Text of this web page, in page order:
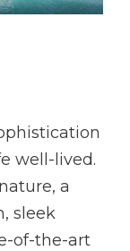
well-lived.
a
sleek
of-the-art